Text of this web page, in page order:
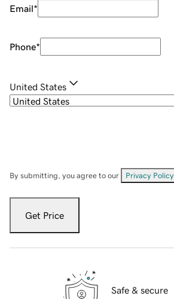
Email*
Phone*
United States
By submitting, you agree to our Privacy Policy
Get Price
Safe & secure